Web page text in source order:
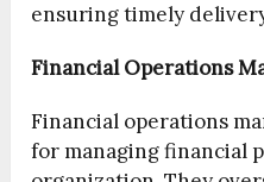
ensuring timely
Financial Operations
Financial operations
for managing financial